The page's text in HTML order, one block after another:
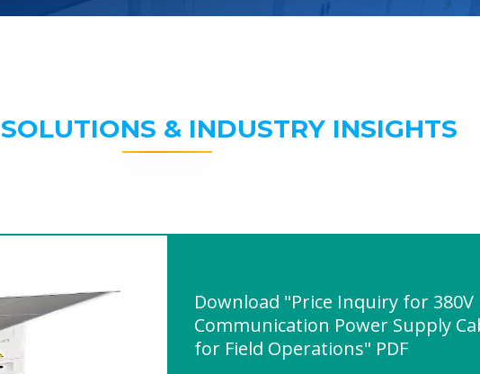
& INDUSTRY INSIGHTS
Download "Price Inquiry for 380V
Communication Power Supply
for Field Operations" PDF